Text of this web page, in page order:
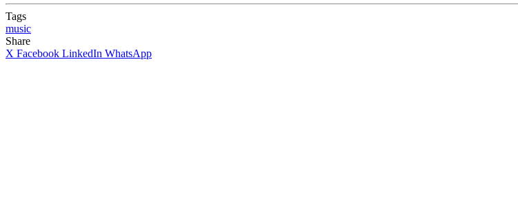
Tags
music
Share
X Facebook LinkedIn WhatsApp